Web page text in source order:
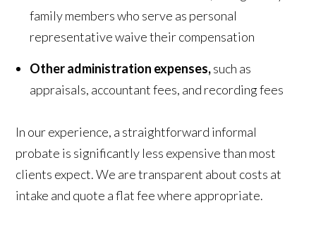
family members who serve as personal
representative waive their compensation
Other administration expenses,such as
appraisals, accountant fees, and recording fees
In our experience, a straightforward informal
probate is significantly less expensive than most
clients expect. We are transparent about costs at
intake and quote a flat fee where appropriate.